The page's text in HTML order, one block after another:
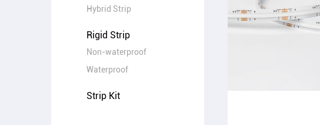
Hybrid Strip
Rigid Strip
Non-waterproof
Waterproof
Strip Kit